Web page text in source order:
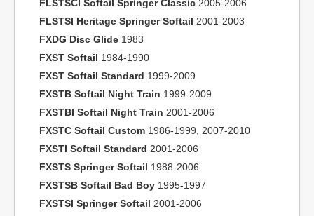
FLSTSCI Softail Springer Classic 2005-2006
FLSTSI Heritage Springer Softail 2001-2003
FXDG Disc Glide 1983
FXST Softail 1984-1990
FXST Softail Standard 1999-2009
FXSTB Softail Night Train 1999-2009
FXSTBI Softail Night Train 2001-2006
FXSTC Softail Custom 1986-1999, 2007-2010
FXSTI Softail Standard 2001-2006
FXSTS Springer Softail 1988-2006
FXSTSB Softail Bad Boy 1995-1997
FXSTSI Springer Softail 2001-2006